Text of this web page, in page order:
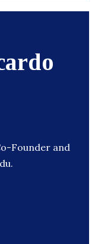
Founder and